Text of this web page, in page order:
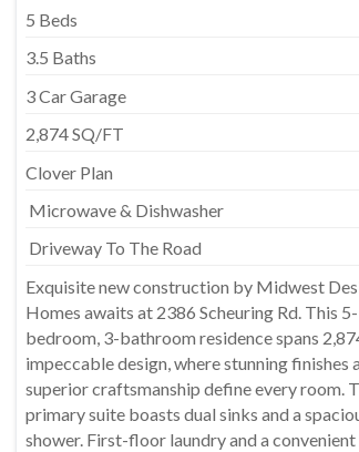
5 Beds
3.5 Baths
3 Car Garage
2,874 SQ/FT
Clover Plan
Microwave & Dishwasher
Driveway To The Road
Exquisite new construction by Midwest
Homes awaits at 2386 Scheuring Rd. This 5-
bedroom, 3-bathroom residence spans
impeccable design, where stunning finishes
superior craftsmanship define every room.
primary suite boasts dual sinks and a
shower. First-floor laundry and a